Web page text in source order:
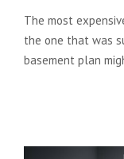
The most
the one that was
basement plan